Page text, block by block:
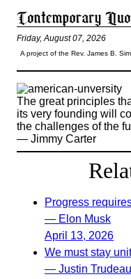
Friday, August 07, 2026
A project of the Rev. James B.
The great principles
its very founding will
the challenges of the
— Jimmy Carter
Progress
— Elon Musk
April 13, 2026
We must stay
— Justin Trudeau